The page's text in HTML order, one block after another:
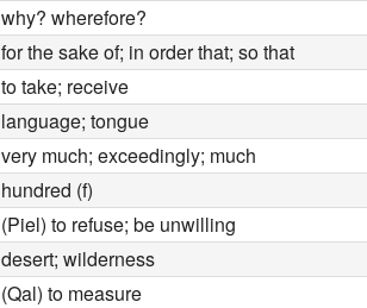
why? wherefore?
for the sake of; in order that; so that
to take; receive
language; tongue
very much; exceedingly; much
hundred (f)
(Piel) to refuse; be unwilling
desert; wilderness
(Qal) to measure